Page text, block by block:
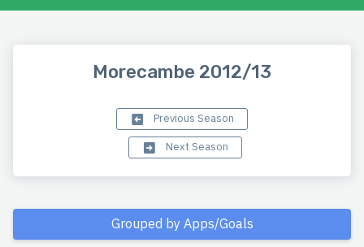
Morecambe 2012/13
Previous Season
Next Season
Grouped by Apps/Goals